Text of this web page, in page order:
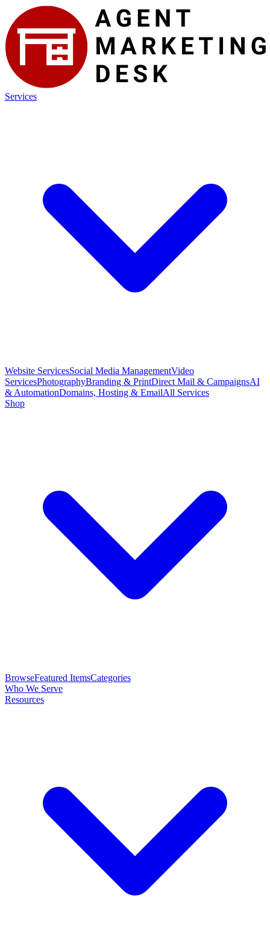
Services
Website ServicesSocial Media ManagementVideo
ServicesPhotographyBranding & PrintDirect Mail & CampaignsAI
& AutomationDomains, Hosting & EmailAll Services
Shop
BrowseFeatured ItemsCategories
Who We Serve
Resources